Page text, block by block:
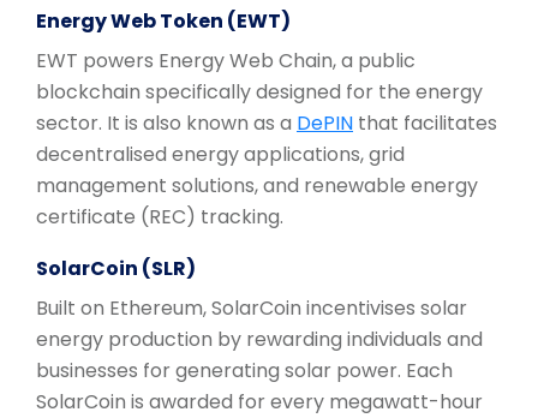
Energy Web Token (EWT)
EWT powers Energy Web Chain, a public
blockchain specifically designed for the energy
sector. It is also known as a DePIN that facilitates
decentralised energy applications, grid
management solutions, and renewable energy
certificate (REC) tracking.
SolarCoin (SLR)
Built on Ethereum, SolarCoin incentivises solar
energy production by rewarding individuals and
businesses for generating solar power. Each
SolarCoin is awarded for every megawatt-hour